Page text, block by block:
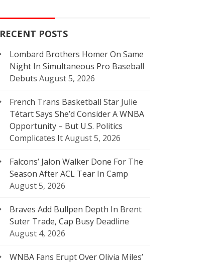
RECENT POSTS
Lombard Brothers Homer On Same
Night In Simultaneous Pro Baseball
Debuts August 5, 2026
French Trans Basketball Star Julie
Tétart Says She’d Consider A WNBA
Opportunity – But U.S. Politics
Complicates ItAugust 5, 2026
Falcons’ Jalon Walker Done For The
Season After ACL Tear In Camp
August 5, 2026
Braves Add Bullpen Depth In Brent
Suter Trade, Cap Busy Deadline
August 4, 2026
WNBA Fans Erupt Over Olivia Miles’